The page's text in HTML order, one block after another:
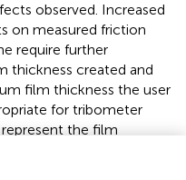
observed. Increased
on measured friction
require further
thickness created and
film thickness the user
for tribometer
the film
slip-and-fall event.